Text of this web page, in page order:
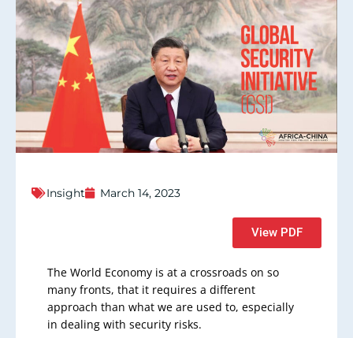
Insight March 14, 2023
View PDF
The World Economy is at a crossroads on so
many fronts, that it requires a different
approach than what we are used to, especially
in dealing with security risks.